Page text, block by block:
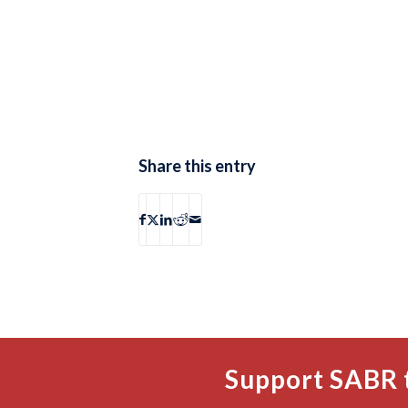
Share this entry
Support SABR